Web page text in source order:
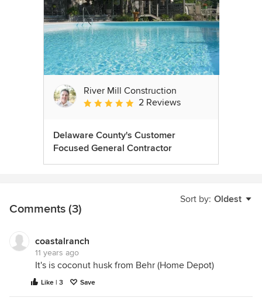
River Mill Construction
Average rating: 5 out of 5 stars
2 Reviews
Delaware County's Customer
Focused General Contractor
Sort by: Oldest
Comments (3)
coastalranch
11 years ago
It's is coconut husk from Behr (Home Depot)
Like | 3 Save